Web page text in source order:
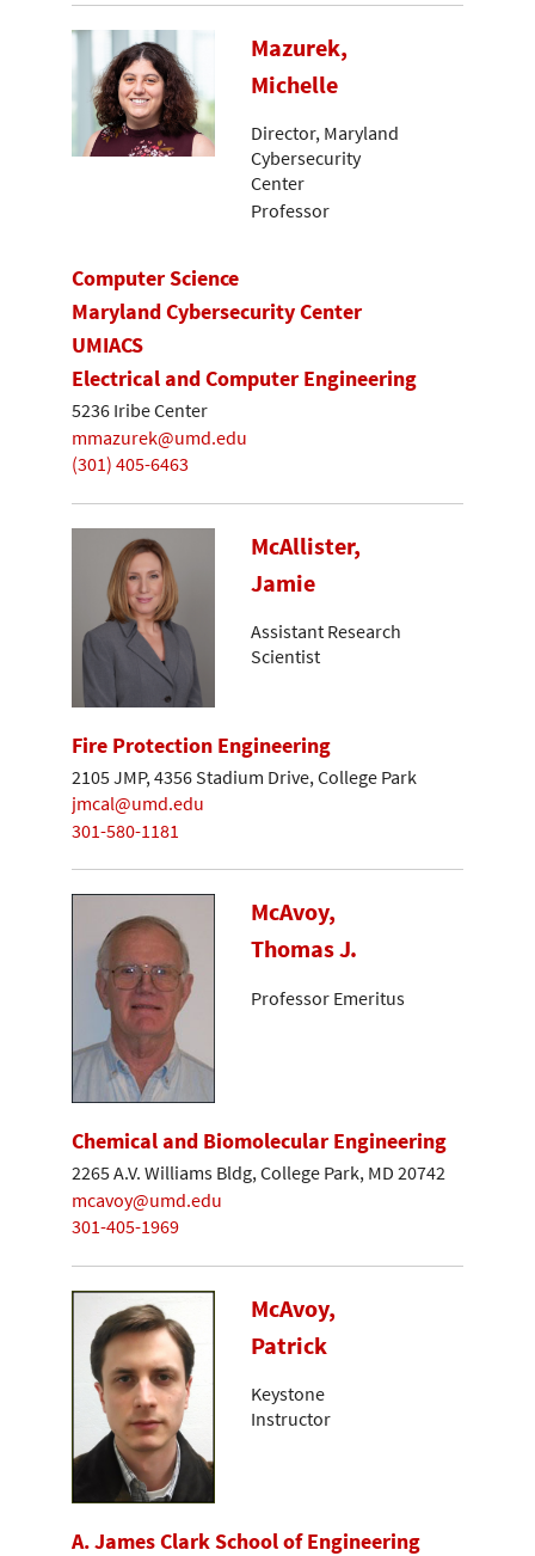
Mazurek,
Michelle
Director, Maryland
Cybersecurity
Center
Professor
Computer Science
Maryland Cybersecurity Center
UMIACS
Electrical and Computer Engineering
5236 Iribe Center
mmazurek@umd.edu
(301) 405-6463
McAllister,
Jamie
Assistant Research
Scientist
Fire Protection Engineering
2105 JMP, 4356 Stadium Drive, College Park
jmcal@umd.edu
301-580-1181
McAvoy,
Thomas J.
Professor Emeritus
Chemical and Biomolecular Engineering
2265 A.V. Williams Bldg, College Park, MD 20742
mcavoy@umd.edu
301-405-1969
McAvoy,
Patrick
Keystone
Instructor
A. James Clark School of Engineering